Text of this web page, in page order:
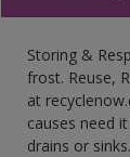
Storing &
frost. Reuse,
at
causes need
drains or